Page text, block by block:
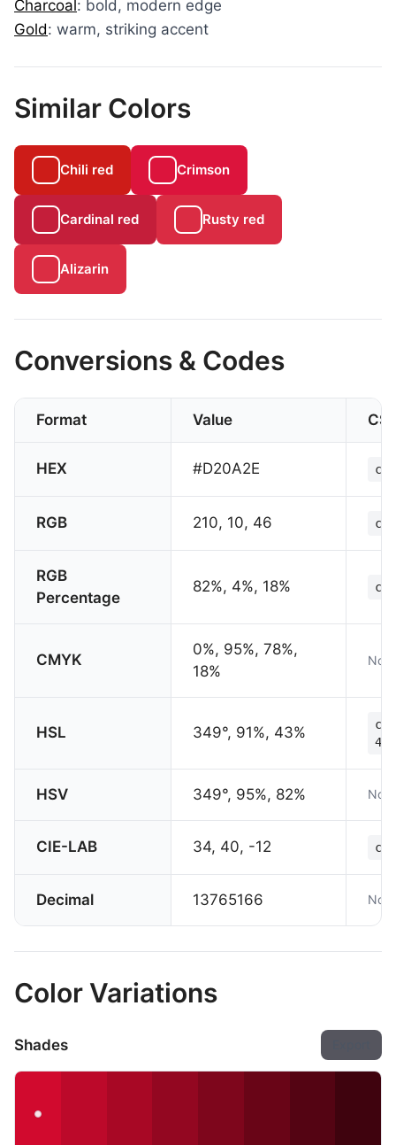
Charcoal : bold, modern edge
Gold: warm, striking accent
Similar Colors
Chili red Crimson
Cardinal red Rusty red
Alizarin
Conversions & Codes
Format Value
HEX #D20A2E
RGB 210, 10, 46
RGB
Percentage
82%, 4%, 18%
CMYK
0%, 95%, 78%,
18%
Not
HSL 349°, 91%, 43%
HSV 349°, 95%, 82% Not
CIE-LAB 34, 40, -12
Decimal 13765166 Not
Color Variations
Shades